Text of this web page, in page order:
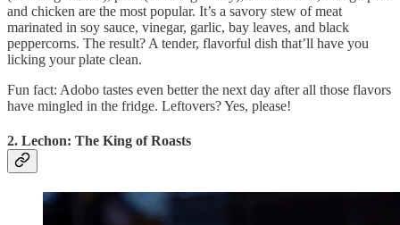
and chicken are the most popular. It’s a savory stew of meat
marinated in soy sauce, vinegar, garlic, bay leaves, and black
peppercorns. The result? A tender, flavorful dish that’ll have you
licking your plate clean.
Fun fact: Adobo tastes even better the next day after all those flavors
have mingled in the fridge. Leftovers? Yes, please!
2. Lechon: The King of Roasts